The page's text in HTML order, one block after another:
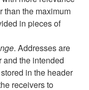
than the maximum
in pieces of
. Addresses are
and the intended
in the header
receivers to